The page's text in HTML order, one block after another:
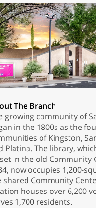
The Branch
growing community of
in the 1800s as the
of Kingston,
Platina. The library,
in the old Community
now occupies 1,200-
shared Community
houses over 6,200
1,700 residents.